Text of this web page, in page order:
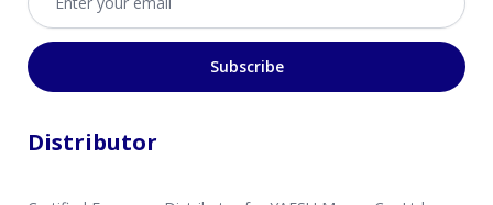
Subscribe
Distributor